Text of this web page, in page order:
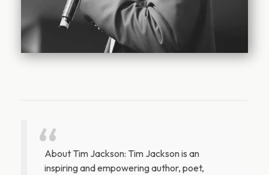
About Tim Jackson: Tim Jackson is an
inspiring and empowering author, poet,